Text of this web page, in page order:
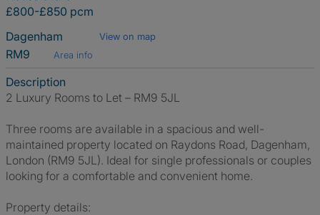
£800-£850 pcm
Dagenham
View on map
RM9 Area info
Description
2 Luxury Rooms to Let – RM9 5JL
Three rooms are available in a spacious and well-
maintained property located on Raydons Road, Dagenham,
London (RM9 5JL). Ideal for single professionals or couples
looking for a comfortable and convenient home.
Property details: